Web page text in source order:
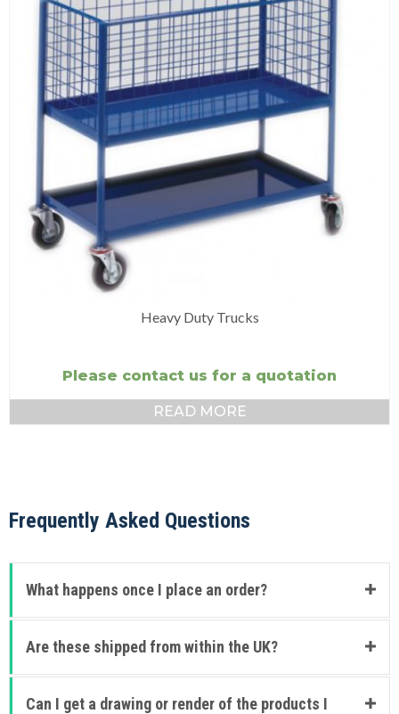
Heavy Duty Trucks
Please contact us for a quotation
READ MORE
Frequently Asked Questions
What happens once I place an order?
Are these shipped from within the UK?
Can I get a drawing or render of the products I